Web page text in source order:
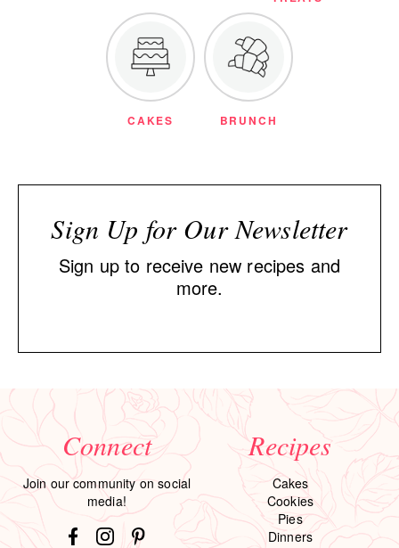
CAKES BRUNCH
Sign Up for Our Newsletter
Sign up to receive new recipes and
more.
Connect
Join our community on social
media!
Recipes
Cakes
Cookies
Pies
Dinners